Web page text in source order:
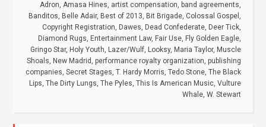
Adron, Amasa Hines, artist compensation, band agreements,
Banditos, Belle Adair, Best of 2013, Bit Brigade, Colossal Gospel ,
Copyright Registration, Dawes, Dead Confederate, Deer Tick,
Diamond Rugs, Entertainment Law, Fair Use, Fly Golden Eagle,
Gringo Star, Holy Youth, Lazer/Wulf, Looksy, Maria Taylor, Muscle
Shoals, New Madrid, performance royalty organization, publishing
companies, Secret Stages, T. Hardy Morris, Tedo Stone, The Black
Lips, The Dirty Lungs, The Pyles, This Is American Music, Vulture
Whale, W. Stewart